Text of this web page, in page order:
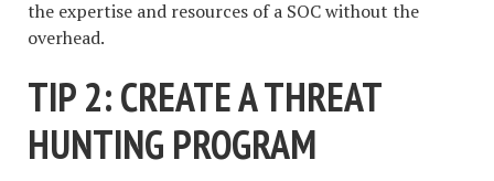
the expertise and resources of a SOC without the
overhead.
TIP 2: CREATE A THREAT
HUNTING PROGRAM